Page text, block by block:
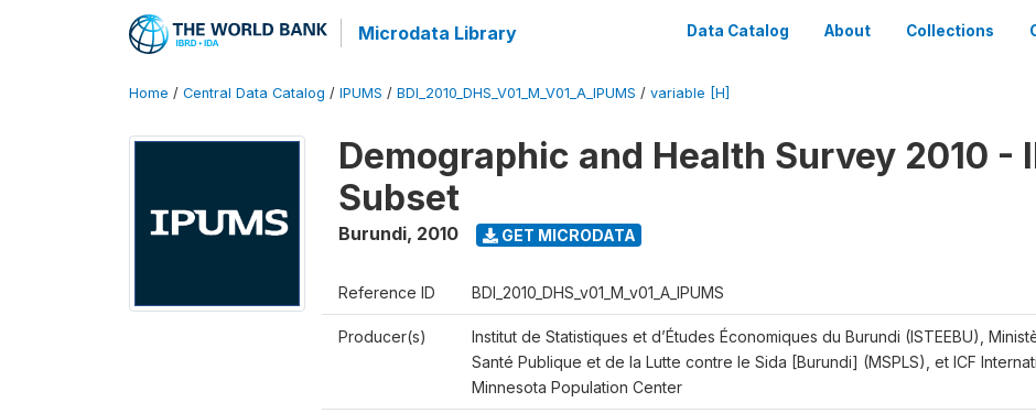
Microdata Library Data Catalog About Collections
Home / Central Data Catalog / IPUMS / BDI_2010_DHS_V01_M_V01_A_IPUMS / variable [H]
Demographic and Health Survey 2010 -
Subset
Burundi, 2010 GET MICRODATA
Reference ID BDI_2010_DHS_v01_M_v01_A_IPUMS
Producer(s)
Institut de Statistiques et d’Études Économiques du Burundi (ISTEEBU),
Santé Publique et de la Lutte contre le Sida [Burundi] (MSPLS), et ICF
Minnesota Population Center